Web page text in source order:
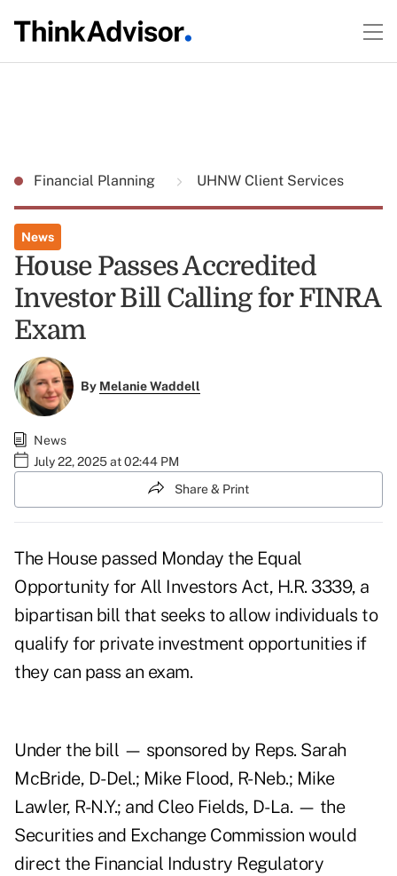
Financial Planning UHNW Client Services
News
House Passes Accredited
Investor Bill Calling for FINRA
Exam
By Melanie Waddell
News
July 22, 2025 at 02:44 PM
Share & Print
The House passed Monday the Equal
Opportunity for All Investors Act, H.R. 3339, a
bipartisan bill that seeks to allow individuals to
qualify for private investment opportunities if
they can pass an exam.
Under the bill — sponsored by Reps. Sarah
McBride, D-Del.; Mike Flood, R-Neb.; Mike
Lawler, R-N.Y.; and Cleo Fields, D-La. — the
Securities and Exchange Commission would
direct the Financial Industry Regulatory